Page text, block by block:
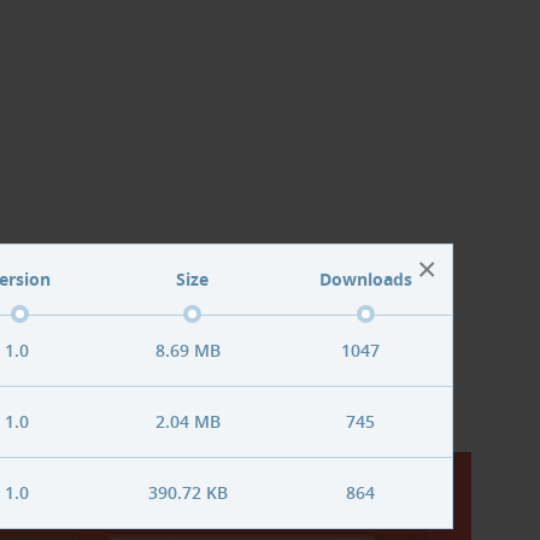
Size Downloads
1.0 8.69 MB 1047
1.0 2.04 MB 745
1.0 390.72 KB 864
×
extensions